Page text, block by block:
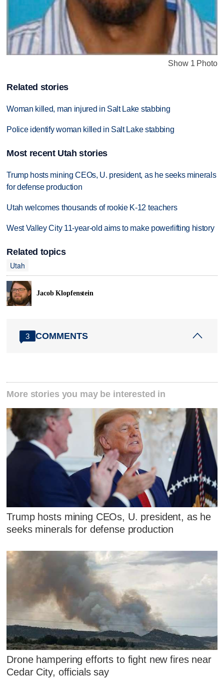
Show 1 Photo
Related stories
Woman killed, man injured in Salt Lake stabbing
Police identify woman killed in Salt Lake stabbing
Most recent Utah stories
Trump hosts mining CEOs, U. president, as he seeks minerals
for defense production
Utah welcomes thousands of rookie K-12 teachers
West Valley City 11-year-old aims to make powerlifting history
Related topics
Utah
Jacob Klopfenstein
3 COMMENTS
More stories you may be interested in
Trump hosts mining CEOs, U. president, as he
seeks minerals for defense production
Drone hampering efforts to fight new fires near
Cedar City, officials say